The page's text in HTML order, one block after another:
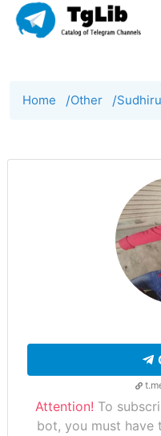
Home /Other /
Attention! To
bot, you must have